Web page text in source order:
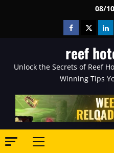
08/
Facebook
Twitter
reef
Unlock the Secrets of Reef
Winning Tips
Primary